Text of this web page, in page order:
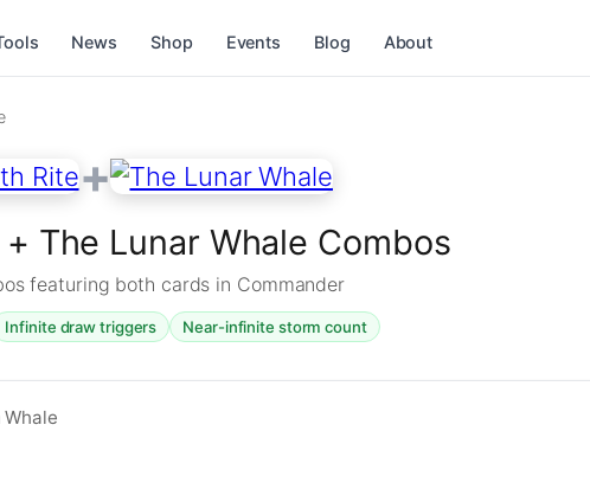
News Shop Events Blog About
+
The Lunar Whale Combos
featuring both cards in Commander
Infinite draw triggers Near-infinite storm count